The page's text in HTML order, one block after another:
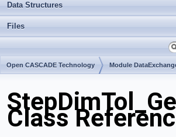
Data Structures
Files
Open CASCADE Technology Module
Class